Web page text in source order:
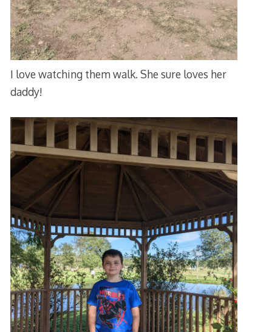
I love watching them walk. She sure loves her
daddy!